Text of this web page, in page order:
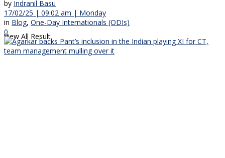
View All Result
by Indranil Basu
17/02/25 | 09:02 am | Monday
in Blog, One-Day Internationals (ODIs)
0